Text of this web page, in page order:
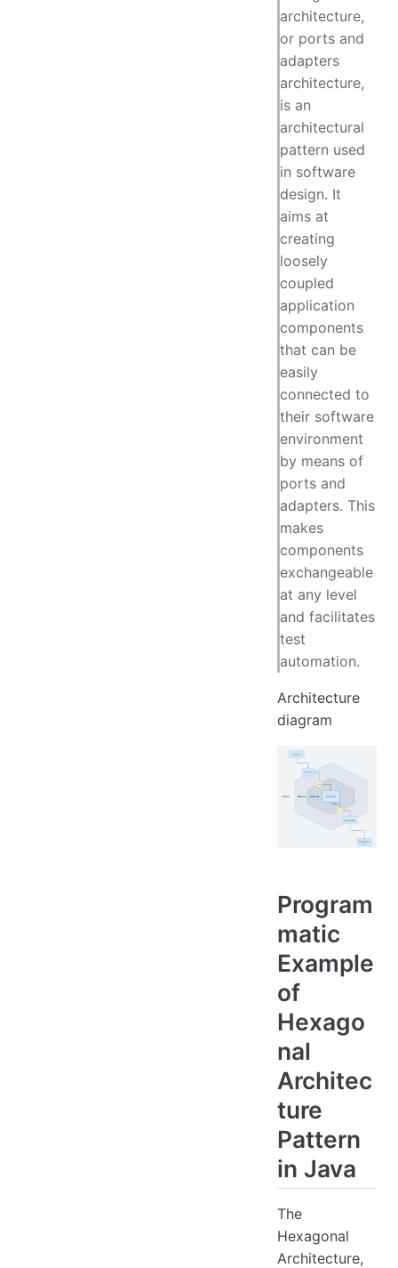
architecture,
or ports and
adapters
architecture,
is an
architectural
pattern used
in software
design. It
aims at
creating
loosely
coupled
application
components
that can be
easily
connected to
their software
environment
by means of
ports and
adapters. This
makes
components
exchangeable
at any level
and facilitates
test
automation.
Architecture
diagram
Program
matic
Example
of
Hexago
nal
Architec
ture
Pattern
in Java
The
Hexagonal
Architecture,